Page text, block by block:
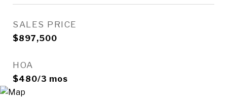
SALES PRICE
$897,500
HOA
$480/3 mos